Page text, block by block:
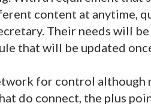
content at anytime,
Their needs will
that will be updated
for control although
do connect, the plus